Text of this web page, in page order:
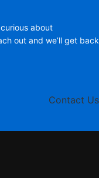
about
out and we’ll get back
Contact Us